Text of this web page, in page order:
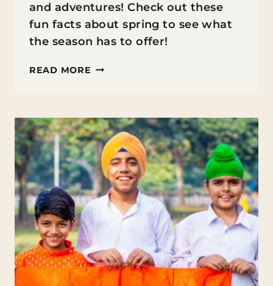
and adventures! Check out these
fun facts about spring to see what
the season has to offer!
READ MORE FUN
SPRING